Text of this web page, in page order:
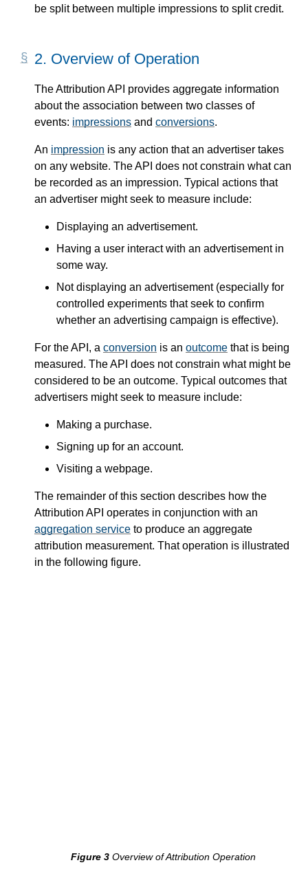
be split between multiple impressions to split credit.
2. Overview of Operation
The Attribution API provides aggregate information
about the association between two classes of
events: impressions and conversions.
An impression is any action that an advertiser takes
on any website. The API does not constrain what can
be recorded as an impression. Typical actions that
an advertiser might seek to measure include:
Displaying an advertisement.
Having a user interact with an advertisement in
some way.
Not displaying an advertisement (especially for
controlled experiments that seek to confirm
whether an advertising campaign is effective).
For the API, a conversion is an outcome that is being
measured. The API does not constrain what might be
considered to be an outcome. Typical outcomes that
advertisers might seek to measure include:
Making a purchase.
Signing up for an account.
Visiting a webpage.
The remainder of this section describes how the
Attribution API operates in conjunction with an
aggregation service to produce an aggregate
attribution measurement. That operation is illustrated
in the following figure.
Overview of Attribution Operation